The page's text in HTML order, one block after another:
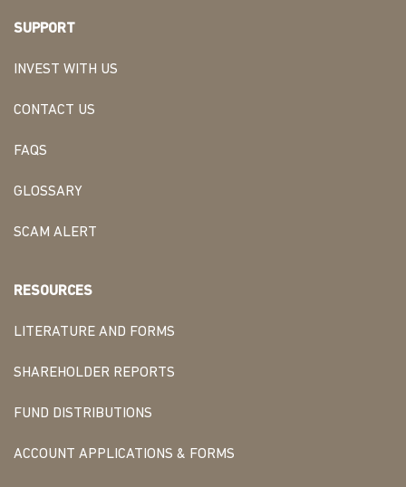
SUPPORT
INVEST WITH US
CONTACT US
FAQS
GLOSSARY
SCAM ALERT
RESOURCES
LITERATURE AND FORMS
SHAREHOLDER REPORTS
FUND DISTRIBUTIONS
ACCOUNT APPLICATIONS & FORMS